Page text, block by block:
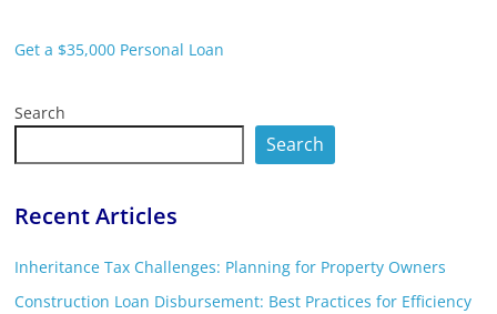
Get a $35,000 Personal Loan
Search
Search
Recent Articles
Inheritance Tax Challenges: Planning for Property Owners
Construction Loan Disbursement: Best Practices for Efficiency